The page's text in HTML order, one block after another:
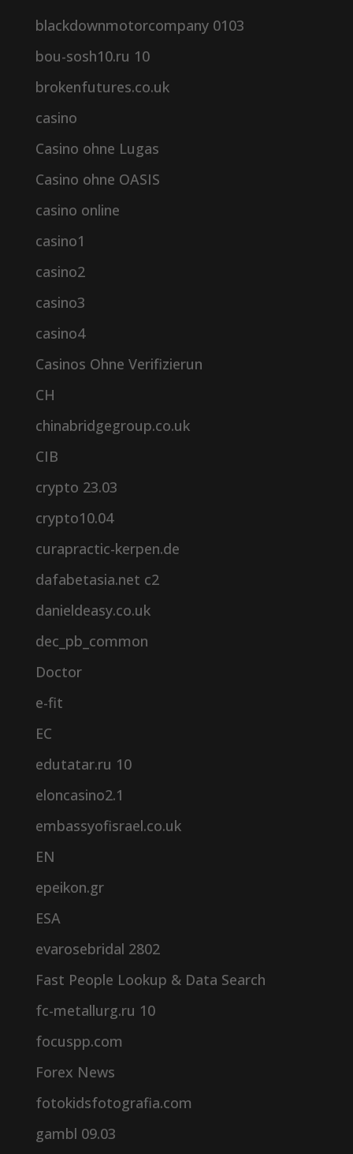
blackdownmotorcompany 0103
bou-sosh10.ru 10
brokenfutures.co.uk
casino
Casino ohne Lugas
Casino ohne OASIS
casino online
casino1
casino2
casino3
casino4
Casinos Ohne Verifizierun
CH
chinabridgegroup.co.uk
CIB
crypto 23.03
crypto10.04
curapractic-kerpen.de
dafabetasia.net c2
danieldeasy.co.uk
dec_pb_common
Doctor
e-fit
EC
edutatar.ru 10
eloncasino2.1
embassyofisrael.co.uk
EN
epeikon.gr
ESA
evarosebridal 2802
Fast People Lookup & Data Search
fc-metallurg.ru 10
focuspp.com
Forex News
fotokidsfotografia.com
gambl 09.03